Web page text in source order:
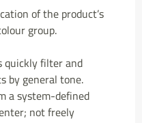
of the product’s
group.
quickly filter and
by general tone.
a system-defined
not freely